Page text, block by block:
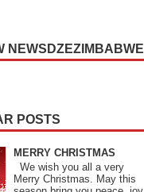
NEWSDZEZIMBABWE
POSTS
MERRY CHRISTMAS
We wish you all a very
Merry Christmas. May this